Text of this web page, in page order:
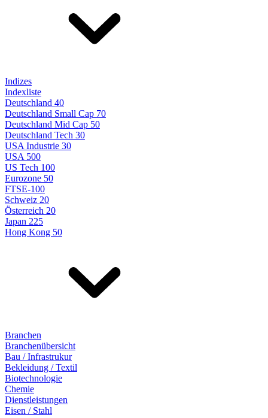
Indizes
Indexliste
Deutschland 40
Deutschland Small Cap 70
Deutschland Mid Cap 50
Deutschland Tech 30
USA Industrie 30
USA 500
US Tech 100
Eurozone 50
FTSE-100
Schweiz 20
Österreich 20
Japan 225
Hong Kong 50
Branchen
Branchenübersicht
Bau / Infrastrukur
Bekleidung / Textil
Biotechnologie
Chemie
Dienstleistungen
Eisen / Stahl